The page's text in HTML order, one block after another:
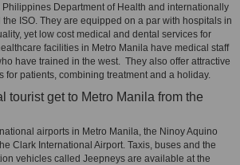
Department of Health and internationally
ISO. They are equipped on a par with hospitals in
yet low cost medical and dental services for
facilities in Metro Manila have medical staff
have trained in the west. They also offer attractive
for patients, combining treatment and a holiday.
tourist get to Metro Manila from the
airports in Metro Manila, the Ninoy Aquino
Clark International Airport. Taxis, buses and the
vehicles called Jeepneys are available at the